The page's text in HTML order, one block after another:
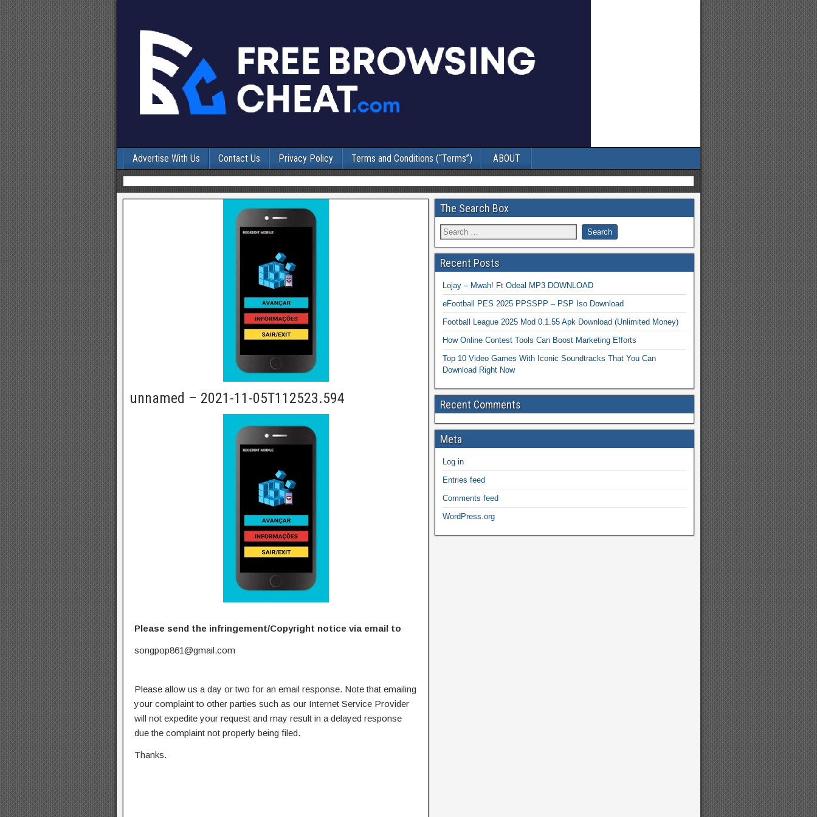
Advertise With Us Contact Us Privacy Policy Terms and Conditions (“Terms”) ABOUT
unnamed – 2021-11-05T112523.594
Please send the infringement/Copyright notice via email to
songpop861@gmail.com
Please allow us a day or two for an email response. Note that emailing
your complaint to other parties such as our Internet Service Provider
will not expedite your request and may result in a delayed response
due the complaint not properly being filed.
Thanks.
The Search Box
Recent Posts
Lojay – Mwah! Ft Odeal MP3 DOWNLOAD
eFootball PES 2025 PPSSPP – PSP Iso Download
Football League 2025 Mod 0.1.55 Apk Download (Unlimited Money)
How Online Contest Tools Can Boost Marketing Efforts
Top 10 Video Games With Iconic Soundtracks That You Can
Download Right Now
Recent Comments
Meta
Log in
Entries feed
Comments feed
WordPress.org